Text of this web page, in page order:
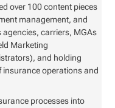
over 100 content pieces
management, and
carriers, MGAs
Marketing
and holding
insurance operations and
processes into